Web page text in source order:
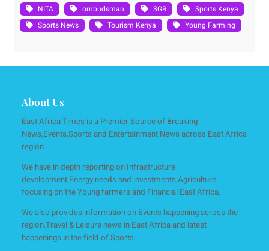
NITA
ombudsman SGR
Sports Kenya
Sports News
Tourism Kenya Young Farming
About Us
East Africa Times is a Premier Source of Breaking
News,Events,Sports and Entertainment News across East Africa
region.
We have in depth reporting on Infrastructure
development,Energy needs and investments,Agriculture
focusing on the Young farmers and Financial East Africa.
We also provides information on Events happening across the
region,Travel & Leisure news in East Africa and latest
happenings in the field of Sports.